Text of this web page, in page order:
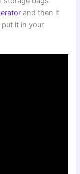
and then it
put it in your